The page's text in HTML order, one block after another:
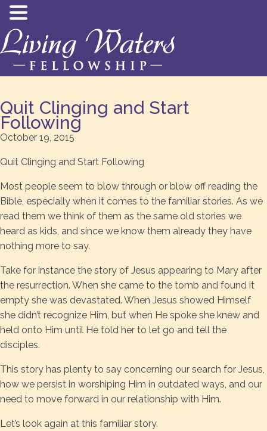
Quit Clinging and Start
Following
October 19, 2015
Quit Clinging and Start Following
Most people seem to blow through or blow off reading the
Bible, especially when it comes to the familiar stories. As we
read them we think of them as the same old stories we
heard as kids, and since we know them already they have
nothing more to say.
Take for instance the story of Jesus appearing to Mary after
the resurrection. When she came to the tomb and found it
empty she was devastated. When Jesus showed Himself
she didn’t recognize Him, but when He spoke she knew and
held onto Him until He told her to let go and tell the
disciples.
This story has plenty to say concerning our search for Jesus,
how we persist in worshiping Him in outdated ways, and our
need to move forward in our relationship with Him.
Let’s look again at this familiar story.